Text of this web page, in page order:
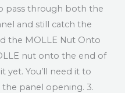
pass through both the
and still catch the
the MOLLE Nut Onto
nut onto the end of
You’ll need it to
panel opening. 3.